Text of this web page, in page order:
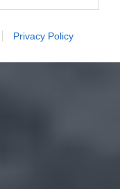
Privacy Policy